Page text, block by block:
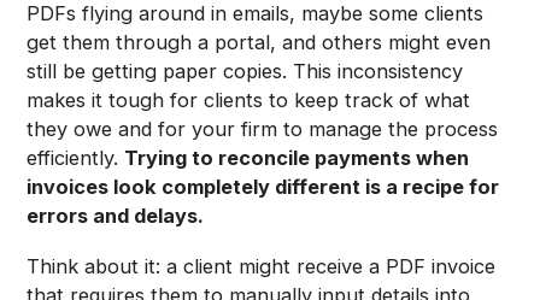
PDFs flying around in emails, maybe some clients
get them through a portal, and others might even
still be getting paper copies. This inconsistency
makes it tough for clients to keep track of what
they owe and for your firm to manage the process
efficiently. Trying to reconcile payments when
invoices look completely different is a recipe for
errors and delays.
Think about it: a client might receive a PDF invoice
that requires them to manually input details into